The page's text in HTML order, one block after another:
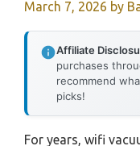
March 7, 2026 by
Affiliate
purchases
recommend
picks!
For years, wifi